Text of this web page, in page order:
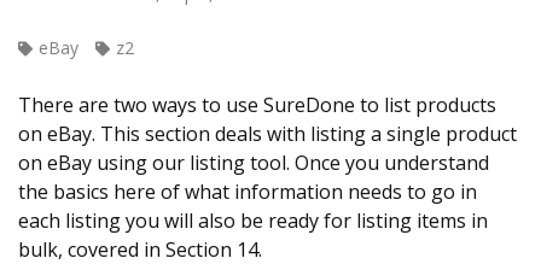
eBay z2
There are two ways to use SureDone to list products
on eBay. This section deals with listing a single product
on eBay using our listing tool. Once you understand
the basics here of what information needs to go in
each listing you will also be ready for listing items in
bulk, covered in Section 14.